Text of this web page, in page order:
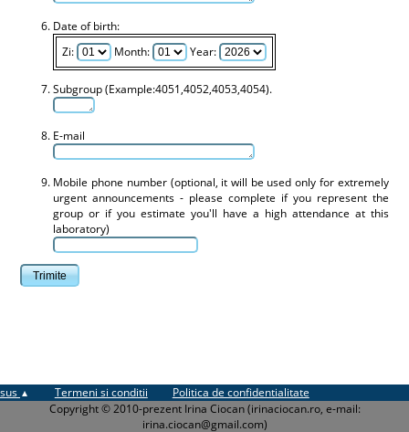
Date of birth:
Zi:
Month: Year:
Subgroup (Example:4051,4052,4053,4054).
E-mail
Mobile phone number (optional, it will be used only for extremely
urgent announcements - please complete if you represent the
group or if you estimate you'll have a high attendance at this
laboratory)
sus Termeni si conditii
Politica de confidentialitate
Copyright © 2010-prezent Irina Ciocan (irinaciocan.ro, e-mail:
irina.ciocan@gmail.com)